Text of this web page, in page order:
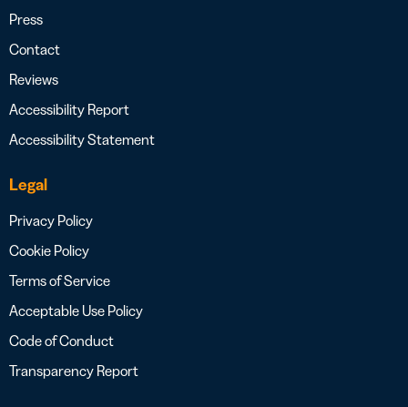
Press
Contact
Reviews
Accessibility Report
Accessibility Statement
Legal
Privacy Policy
Cookie Policy
Terms of Service
Acceptable Use Policy
Code of Conduct
Transparency Report